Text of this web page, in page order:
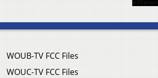
WOUB-TV FCC Files
WOUC-TV FCC Files